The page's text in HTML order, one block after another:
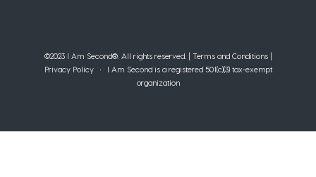
©2023 I Am Second®️. All rights reserved. | Terms and Conditions|
Privacy Policy• I Am Second is a registered 501(c)(3) tax-exempt
organization